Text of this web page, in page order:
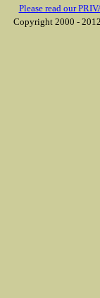
Please read our
Copyright 2000 -